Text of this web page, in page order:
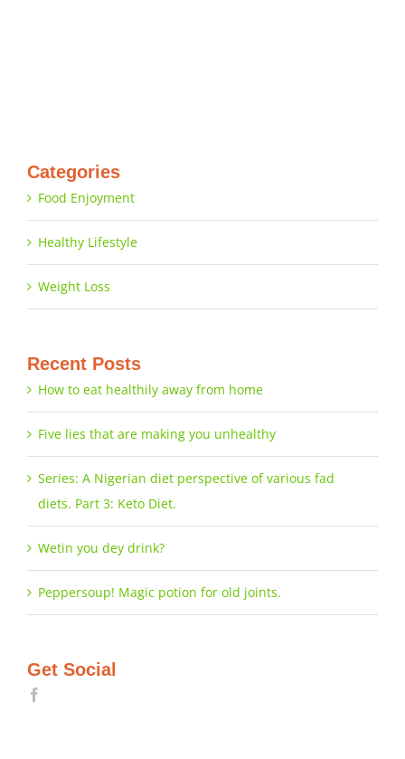
Categories
Food Enjoyment
Healthy Lifestyle
Weight Loss
Recent Posts
How to eat healthily away from home
Five lies that are making you unhealthy
Series: A Nigerian diet perspective of various fad
diets. Part 3: Keto Diet.
Wetin you dey drink?
Peppersoup! Magic potion for old joints.
Get Social